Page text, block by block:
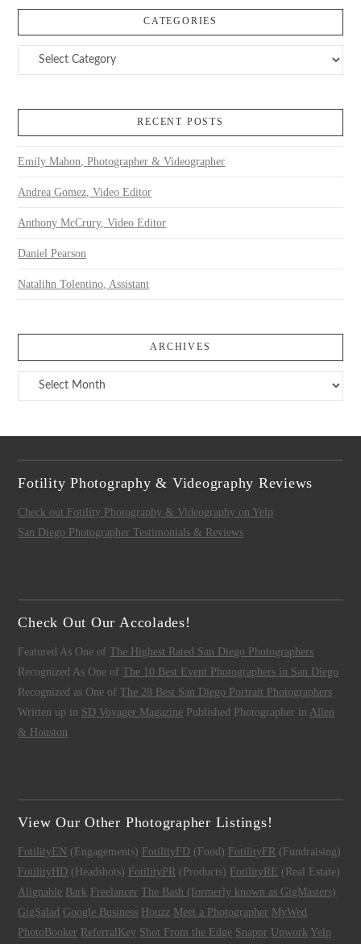
CATEGORIES
Categories
RECENT POSTS
Emily Mahon, Photographer & Videographer
Andrea Gomez, Video Editor
Anthony McCrury, Video Editor
Daniel Pearson
Natalihn Tolentino, Assistant
ARCHIVES
Archives
Fotility Photography & Videography Reviews
Check out Fotility Photography & Videography on Yelp
San Diego Photographer Testimonials & Reviews
Check Out Our Accolades!
Featured As One ofThe Highest Rated San Diego Photographers
Recognized As One ofThe 10 Best Event Photographers in San Diego
Recognized as One ofThe 28 Best San Diego Portrait Photographers
Written up in SD Voyager Magazine Published Photographer in Allen
& Houston
View Our Other Photographer Listings!
FotilityEN (Engagements) FotilityFD (Food) FotilityFR (Fundraising)
FotilityHD (Headshots) FotilityPR (Products) FotilityRE (Real Estate)
Alignable Bark Freelancer The Bash (formerly known as GigMasters)
GigSalad Google Business Houzz Meet a Photographer MyWed
PhotoBooker ReferralKey Shot From the Edge Snappr Upwork Yelp